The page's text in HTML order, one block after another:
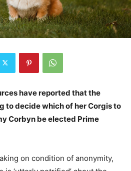
have reported that the
to decide which of her Corgis to
Corbyn be elected Prime
on condition of anonymity,